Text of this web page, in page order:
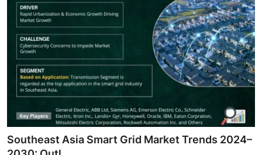
Southeast Asia Smart Grid Market Trends 2024–